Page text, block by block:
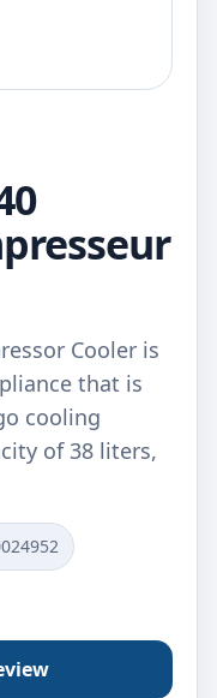
Cooler is
that is
cooling
of 38 liters,